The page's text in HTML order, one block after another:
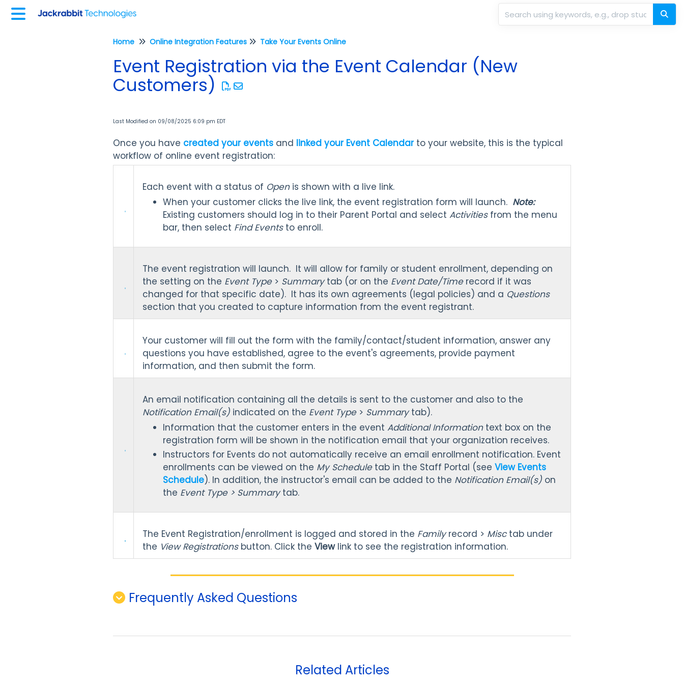
Home Online Integration Features Take Your Events Online
Event Registration via the Event Calendar (New
Customers)
Last Modified on 09/08/2025 6:09 pm EDT
Once you have created your events and linked your Event Calendarto your website, this is the typical
workflow of online event registration:
Each event with a status of Openis shown with a live link.
When your customer clicks the live link, the event registration form will launch. Note:
Existing customers should log in to their Parent Portal and select Activitiesfrom the menu
bar, then select Find Eventsto enroll.
The event registration will launch. It will allow for family or student enrollment, depending on
the setting on the Event Type> Summarytab (or on the Event Date/Timerecord if it was
changed for that specific date). It has its own agreements (legal policies) and a Questions
section that you created to capture information from the event registrant.
Your customer will fill out the form with the family/contact/student information, answer any
questions you have established, agree to the event's agreements, provide payment
information, and then submit the form.
An email notification containing all the details is sent to the customer and also to the
Notification Email(s) indicated on the Event Type> Summarytab).
Information that the customer enters in the event Additional Informationtext box on the
registration form will be shown in the notification email that your organization receives.
Instructors for Events do not automatically receive an email enrollment notification. Event
enrollments can be viewed on the My Scheduletab in the Staff Portal (see View Events
Schedule). In addition, the instructor's email can be added to the Notification Email(s) on
the Event Type > Summarytab.
The Event Registration/enrollment is logged and stored in the Familyrecord > Misctab under
the View Registrationsbutton. Click the Viewlink to see the registration information.
Frequently Asked Questions
Related Articles